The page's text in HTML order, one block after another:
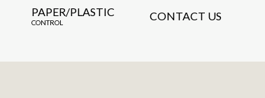
PAPER/PLASTIC
CONTROL CONTACT US